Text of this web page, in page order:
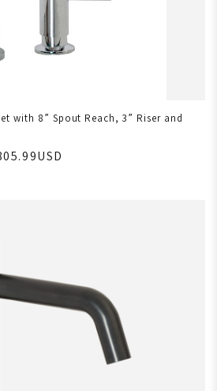
with 8” Spout Reach, 3” Riser and